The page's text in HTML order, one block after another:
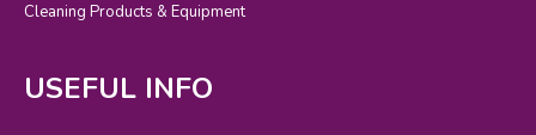
Cleaning Products & Equipment
USEFUL INFO